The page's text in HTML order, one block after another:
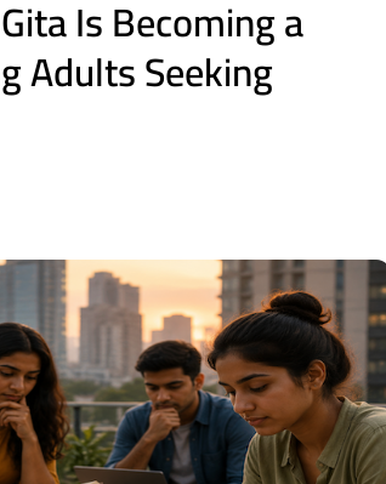
Is Becoming a
Adults Seeking